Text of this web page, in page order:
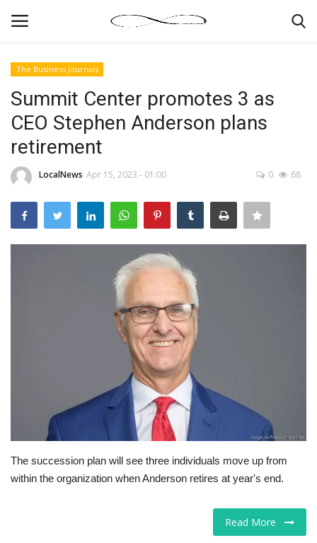
News By Location
Business
The Business Journals
Summit Center promotes 3 as
CEO Stephen Anderson plans
retirement
LocalNews Apr 15, 2023 - 01:00 0 68
The succession plan will see three individuals move up from
within the organization when Anderson retires at year's end.
Read More